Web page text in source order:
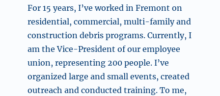
For 15 years, I’ve worked in Fremont on
residential, commercial, multi-family and
construction debris programs. Currently, I
am the Vice-President of our employee
union, representing 200 people. I’ve
organized large and small events, created
outreach and conducted training. To me,